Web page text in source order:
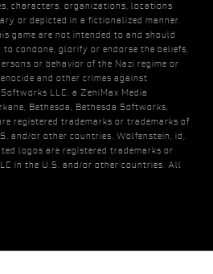
characters, organizations, locations
or depicted in a fictionalized manner.
game are not intended to and should
condone, glorify or endorse the beliefs,
or behavior of the Nazi regime or
and other crimes against
LLC, a ZeniMax Media
Bethesda, Bethesda Softworks,
registered trademarks or trademarks of
and/or other countries. Wolfenstein, id,
logos are registered trademarks or
in the U.S. and/or other countries. All